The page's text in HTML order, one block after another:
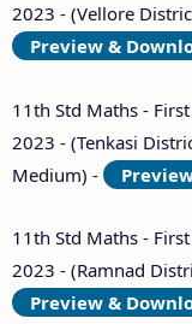
2023 - (Vellore
Preview &
11th Std Maths -
2023 - (Tenkasi
Medium) -
11th Std Maths -
2023 - (Ramnad
Preview &